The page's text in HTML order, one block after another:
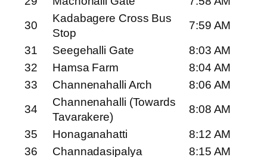
30
Kadabagere Cross Bus
Stop
7:59 AM
31
Seegehalli Gate
8:03 AM
32
Hamsa Farm
8:04 AM
33
Channenahalli Arch
8:06 AM
34
Channenahalli (Towards
Tavarakere)
8:08 AM
35
Honaganahatti
8:12 AM
36
Channadasipalya
8:15 AM